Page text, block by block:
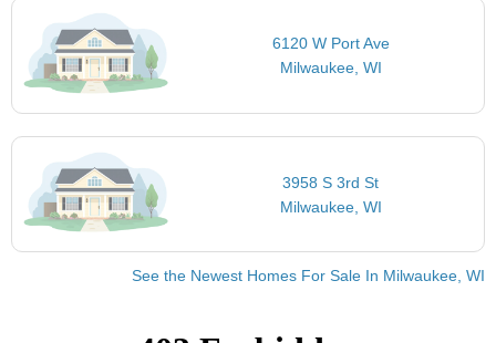
6120 W Port Ave
Milwaukee, WI
3958 S 3rd St
Milwaukee, WI
See the Newest Homes For Sale In Milwaukee, WI